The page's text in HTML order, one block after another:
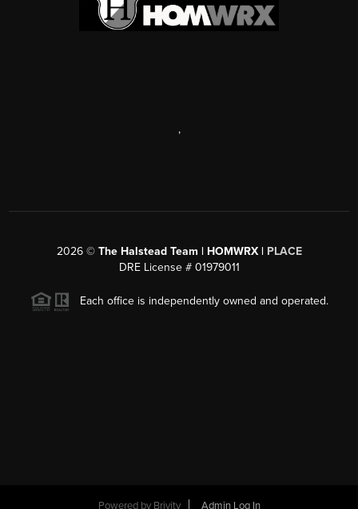
,
2026© The Halstead Team | HOMWRX | PLACE
DRE License # 01979011
Each office is independently owned and operated.
Powered by Brivity Admin Log In